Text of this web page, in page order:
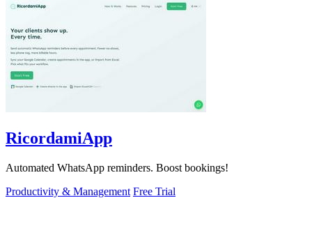
RicordamiApp
Automated WhatsApp reminders. Boost bookings!
Productivity & Management Free Trial